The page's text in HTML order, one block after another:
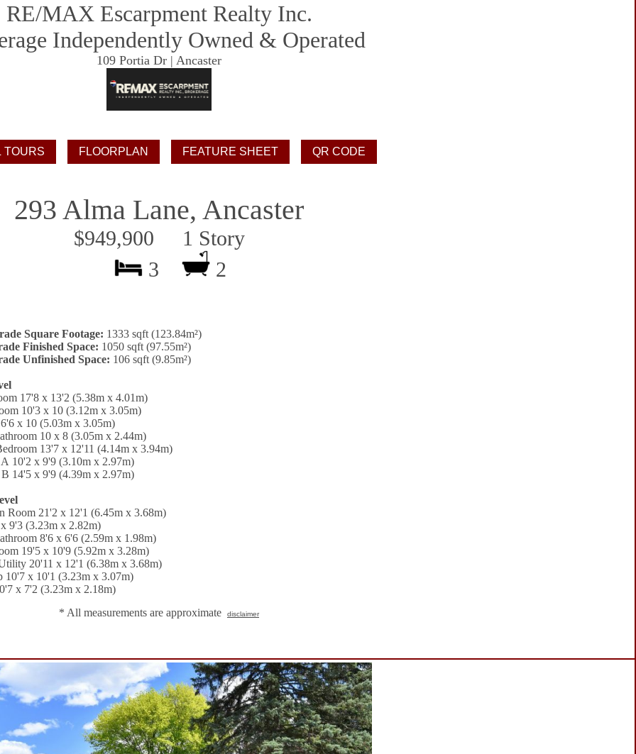
RE/MAX Escarpment Realty Inc.
Independently Owned & Operated
109 Portia Dr | Ancaster
293 Alma Lane, Ancaster
$949,900 1 Story
3
2
Square Footage: 1333 sqft (123.84m²)
Finished Space: 1050 sqft (97.55m²)
Unfinished Space: 106 sqft (9.85m²)
17'8 x 13'2 (5.38m x 4.01m)
10'3 x 10 (3.12m x 3.05m)
x 10 (5.03m x 3.05m)
10 x 8 (3.05m x 2.44m)
13'7 x 12'11 (4.14m x 3.94m)
10'2 x 9'9 (3.10m x 2.97m)
14'5 x 9'9 (4.39m x 2.97m)
Room 21'2 x 12'1 (6.45m x 3.68m)
9'3 (3.23m x 2.82m)
8'6 x 6'6 (2.59m x 1.98m)
19'5 x 10'9 (5.92m x 3.28m)
20'11 x 12'1 (6.38m x 3.68m)
10'7 x 10'1 (3.23m x 3.07m)
x 7'2 (3.23m x 2.18m)
* All measurements are approximate
disclaimer